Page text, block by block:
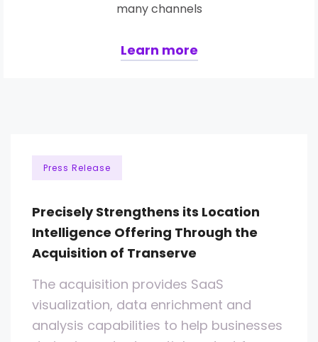
many channels
Learn more
Press Release
Precisely Strengthens its Location
Intelligence Offering Through the
Acquisition of Transerve
The acquisition provides SaaS
visualization, data enrichment and
analysis capabilities to help businesses